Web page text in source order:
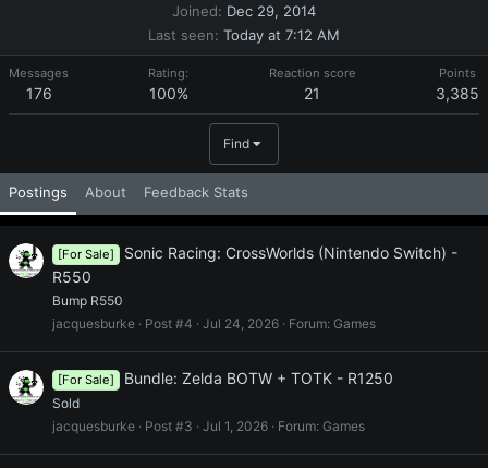
Joined
Dec 29, 2014
Last seen Today at 7:12 AM
Messages
176
Rating:
100%
Reaction score
21
Points
3,385
Find
Postings About Feedback Stats
[For Sale]
Sonic Racing: CrossWorlds (Nintendo Switch) -
R550
Bump R550
jacquesburke
Post #4 Jul 24, 2026 Forum: Games
[For Sale] Bundle: Zelda BOTW + TOTK - R1250
Sold
jacquesburke
Post #3 Jul 1, 2026 Forum: Games